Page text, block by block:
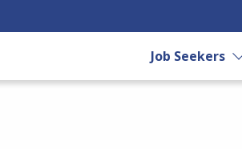
Job Seekers